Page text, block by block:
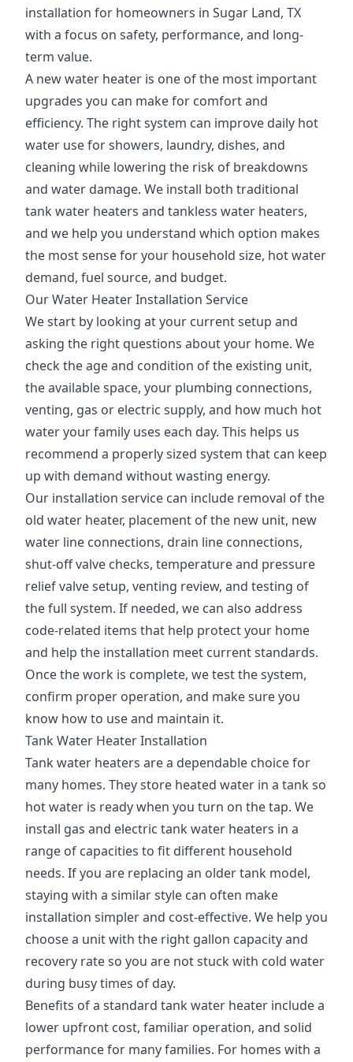
installation for homeowners in Sugar Land, TX
with a focus on safety, performance, and long-
term value.
A new water heater is one of the most important
upgrades you can make for comfort and
efficiency. The right system can improve daily hot
water use for showers, laundry, dishes, and
cleaning while lowering the risk of breakdowns
and water damage. We install both traditional
tank water heaters and tankless water heaters,
and we help you understand which option makes
the most sense for your household size, hot water
demand, fuel source, and budget.
Our Water Heater Installation Service
We start by looking at your current setup and
asking the right questions about your home. We
check the age and condition of the existing unit,
the available space, your plumbing connections,
venting, gas or electric supply, and how much hot
water your family uses each day. This helps us
recommend a properly sized system that can keep
up with demand without wasting energy.
Our installation service can include removal of the
old water heater, placement of the new unit, new
water line connections, drain line connections,
shut-off valve checks, temperature and pressure
relief valve setup, venting review, and testing of
the full system. If needed, we can also address
code-related items that help protect your home
and help the installation meet current standards.
Once the work is complete, we test the system,
confirm proper operation, and make sure you
know how to use and maintain it.
Tank Water Heater Installation
Tank water heaters are a dependable choice for
many homes. They store heated water in a tank so
hot water is ready when you turn on the tap. We
install gas and electric tank water heaters in a
range of capacities to fit different household
needs. If you are replacing an older tank model,
staying with a similar style can often make
installation simpler and cost-effective. We help you
choose a unit with the right gallon capacity and
recovery rate so you are not stuck with cold water
during busy times of day.
Benefits of a standard tank water heater include a
lower upfront cost, familiar operation, and solid
performance for many families. For homes with a